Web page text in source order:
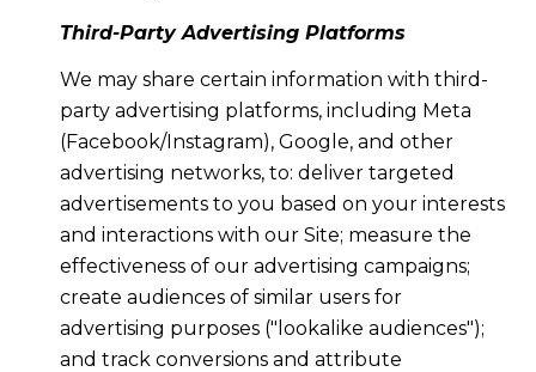
Third-Party Advertising Platforms
We may share certain information with third-
party advertising platforms, including Meta
(Facebook/Instagram), Google, and other
advertising networks, to: deliver targeted
advertisements to you based on your interests
and interactions with our Site; measure the
effectiveness of our advertising campaigns;
create audiences of similar users for
advertising purposes ("lookalike audiences");
and track conversions and attribute